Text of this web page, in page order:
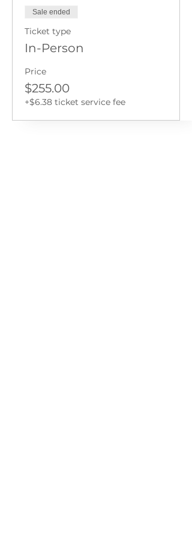
Sale ended
Ticket type
In-Person
Price
$255.00
+$6.38 ticket service fee